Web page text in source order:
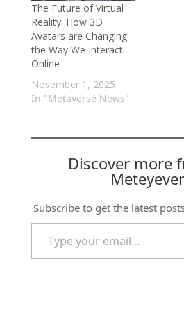
The Future of Virtual
Reality: How 3D
Avatars are Changing
the Way We Interact
Online
November 1, 2025
In "Metaverse News"
Discover more
Subscribe to get the latest
Type your email…